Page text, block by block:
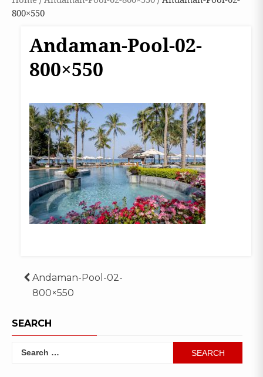
800×550
Andaman-Pool-02-
800×550
Post
navigation
Andaman-Pool-02-
800×550
SEARCH
Search